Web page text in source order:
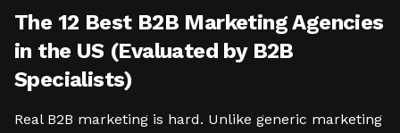
The 12 Best B2B Marketing Agencies
in the US (Evaluated by B2B
Specialists)
Real B2B marketing is hard. Unlike generic marketing